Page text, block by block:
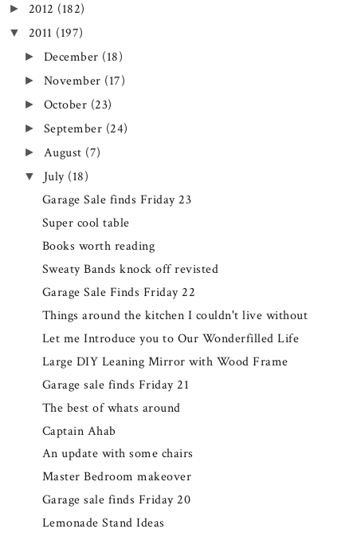
► 2012 (182)
▼ 2011 (197)
► December (18)
► November (17)
► October (23)
► September (24)
► August (7)
▼ July (18)
Garage Sale finds Friday 23
Super cool table
Books worth reading
Sweaty Bands knock off revisted
Garage Sale Finds Friday 22
Things around the kitchen I couldn't live without
Let me Introduce you to Our Wonderfilled Life
Large DIY Leaning Mirror with Wood Frame
Garage sale finds Friday 21
The best of whats around
Captain Ahab
An update with some chairs
Master Bedroom makeover
Garage sale finds Friday 20
Lemonade Stand Ideas